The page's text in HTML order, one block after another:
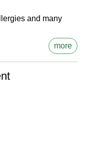
and many
more